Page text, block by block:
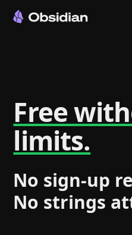
Publish
Pricing
Enterprise
Web Clipper
Free
limits.
No sign-up
No strings